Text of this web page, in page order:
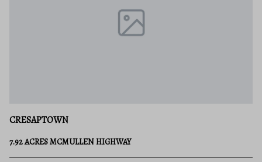
CRESAPTOWN
7.92 ACRES MCMULLEN HIGHWAY